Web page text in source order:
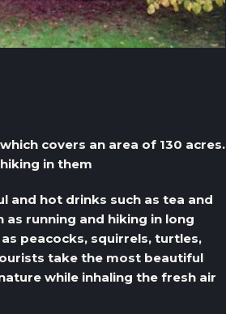
covers an area of ​​130 acres.
in them
and hot drinks such as tea and
running and hiking in long
peacocks, squirrels, turtles,
take the most beautiful
while inhaling the fresh air